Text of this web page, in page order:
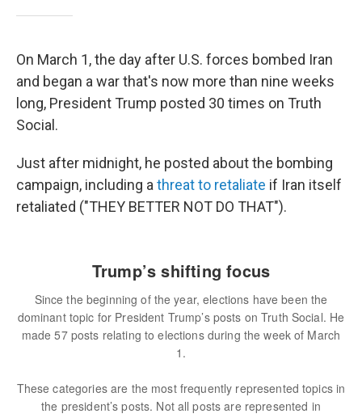
On March 1, the day after U.S. forces bombed Iran
and began a war that's now more than nine weeks
long, President Trump posted 30 times on Truth
Social.
Just after midnight, he posted about the bombing
campaign, including a threat to retaliate if Iran itself
retaliated ("THEY BETTER NOT DO THAT").